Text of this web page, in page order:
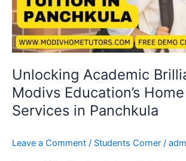
Unlocking Academic
Modivs Education’s
Services in Panchkula
Leave a Comment / Students Corner /
Tuition
Services
in
Panchkula